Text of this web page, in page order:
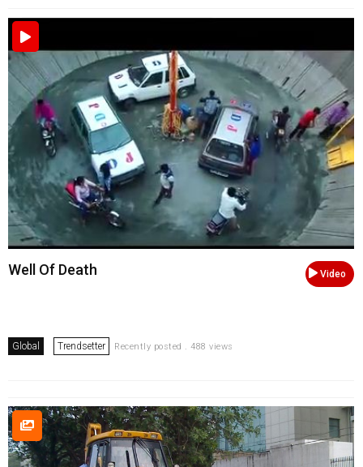
Video
Well Of Death
Global Trendsetter Recently posted . 488 views